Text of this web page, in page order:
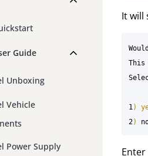
Guide
Unboxing
Vehicle
Power Supply
It will
This
1)
2)
Enter